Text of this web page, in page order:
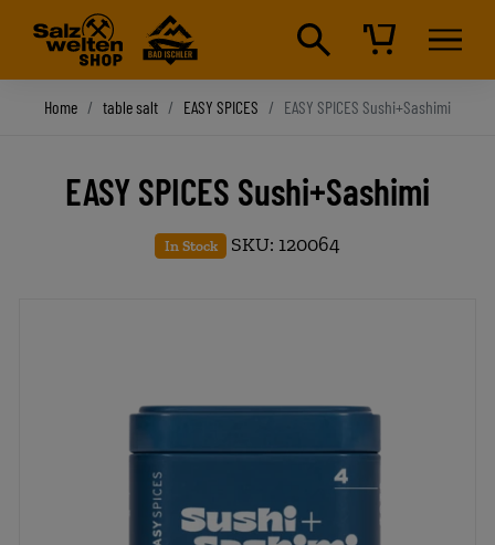
Home table salt EASY SPICES EASY SPICES Sushi+Sashimi
EASY SPICES Sushi+Sashimi
In Stock SKU: 120064